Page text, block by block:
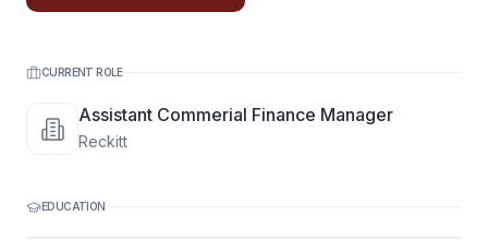
CURRENT ROLE
Assistant Commerial Finance Manager
Reckitt
EDUCATION